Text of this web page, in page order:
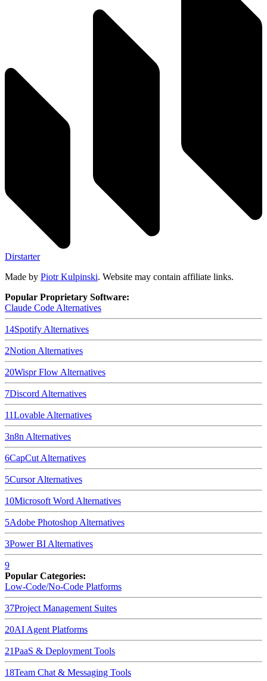
Dirstarter
Made by Piotr Kulpinski. Website may contain affiliate links.
Popular Proprietary Software:
Claude Code Alternatives
14Spotify Alternatives
2Notion Alternatives
20Wispr Flow Alternatives
7Discord Alternatives
11Lovable Alternatives
3n8n Alternatives
6CapCut Alternatives
5CursorAlternatives
10Microsoft Word Alternatives
5Adobe Photoshop Alternatives
3Power BI Alternatives
9
Popular Categories:
Low-Code/No-Code Platforms
37Project Management Suites
20AI Agent Platforms
21PaaS & Deployment Tools
18Team Chat & Messaging Tools